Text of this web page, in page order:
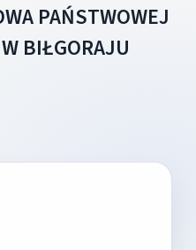
PAŃSTWOWEJ
BIŁGORAJU